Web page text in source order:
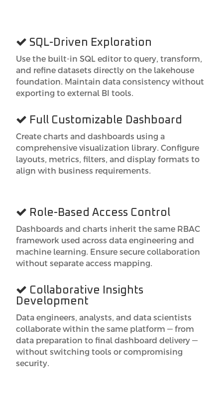
SQL-Driven Exploration
Use the built-in SQL editor to query, transform,
and refine datasets directly on the lakehouse
foundation. Maintain data consistency without
exporting to external BI tools.
Full Customizable Dashboard
Create charts and dashboards using a
comprehensive visualization library. Configure
layouts, metrics, filters, and display formats to
align with business requirements.
Role-Based Access Control
Dashboards and charts inherit the same RBAC
framework used across data engineering and
machine learning. Ensure secure collaboration
without separate access mapping.
Collaborative Insights
Development
Data engineers, analysts, and data scientists
collaborate within the same platform — from
data preparation to final dashboard delivery —
without switching tools or compromising
security.